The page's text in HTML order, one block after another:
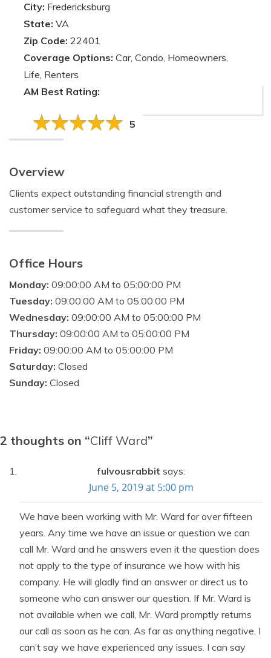
City: Fredericksburg
State: VA
Zip Code: 22401
Coverage Options: Car, Condo, Homeowners,
Life, Renters
AM Best Rating:
5
Overview
Clients expect outstanding financial strength and
customer service to safeguard what they treasure.
Office Hours
Monday: 09:00:00 AM to 05:00:00 PM
Tuesday: 09:00:00 AM to 05:00:00 PM
Wednesday: 09:00:00 AM to 05:00:00 PM
Thursday: 09:00:00 AM to 05:00:00 PM
Friday: 09:00:00 AM to 05:00:00 PM
Saturday: Closed
Sunday: Closed
2 thoughts on “Cliff Ward”
fulvousrabbit says:
June 5, 2019 at 5:00 pm
We have been working with Mr. Ward for over fifteen
years. Any time we have an issue or question we can
call Mr. Ward and he answers even it the question does
not apply to the type of insurance we how with his
company. He will gladly find an answer or direct us to
someone who can answer our question. If Mr. Ward is
not available when we call, Mr. Ward promptly returns
our call as soon as he can. As far as anything negative, I
can’t say we have experienced any issues. I can say